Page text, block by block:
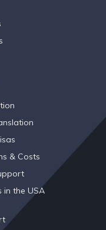
& Costs
in the USA